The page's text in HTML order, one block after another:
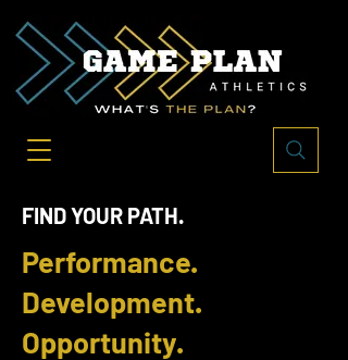
FIND YOUR PATH.
Performance.
Development.
Opportunity.